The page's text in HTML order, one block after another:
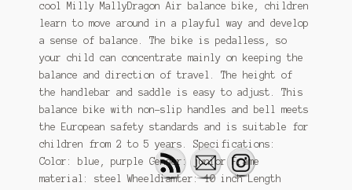
cool Milly MallyDragon Air balance bike, children
learn to move around in a playful way and develop
a sense of balance. The bike is pedalless, so
your child can concentrate mainly on keeping the
balance and direction of travel. The height of
the handlebar and saddle is easy to adjust. This
balance bike with non-slip handles and bell meets
the European safety standards and is suitable for
children from 2 to 5 years. Specifications:
Color: blue, purple Gender: junior Frame
material: steel Wheeldiamter: 10 inch Length